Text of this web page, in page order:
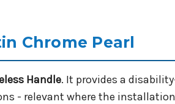
Chrome Pearl
Handle. It provides a
- relevant where the